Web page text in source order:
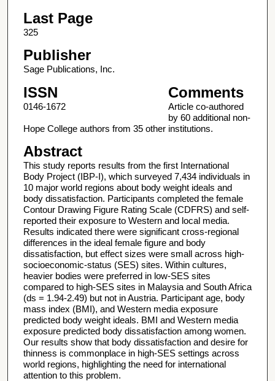
Last Page
325
Publisher
Sage Publications, Inc.
ISSN
0146-1672
Comments
Article co-authored
by 60 additional non-
Hope College authors from 35 other institutions.
Abstract
This study reports results from the first International
Body Project (IBP-I), which surveyed 7,434 individuals in
10 major world regions about body weight ideals and
body dissatisfaction. Participants completed the female
Contour Drawing Figure Rating Scale (CDFRS) and self-
reported their exposure to Western and local media.
Results indicated there were significant cross-regional
differences in the ideal female figure and body
dissatisfaction, but effect sizes were small across high-
socioeconomic-status (SES) sites. Within cultures,
heavier bodies were preferred in low-SES sites
compared to high-SES sites in Malaysia and South Africa
(ds = 1.94-2.49) but not in Austria. Participant age, body
mass index (BMI), and Western media exposure
predicted body weight ideals. BMI and Western media
exposure predicted body dissatisfaction among women.
Our results show that body dissatisfaction and desire for
thinness is commonplace in high-SES settings across
world regions, highlighting the need for international
attention to this problem.